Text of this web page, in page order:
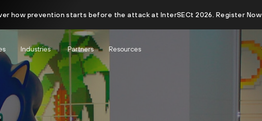
how prevention starts before the attack at InterSECt 2026. Register Now
Industries Partners Resources